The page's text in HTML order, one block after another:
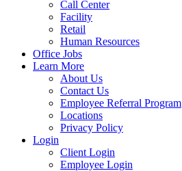
Call Center
Facility
Retail
Human Resources
Office Jobs
Learn More
About Us
Contact Us
Employee Referral Program
Locations
Privacy Policy
Login
Client Login
Employee Login